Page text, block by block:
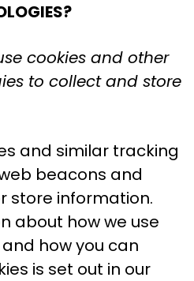
cookies and other
to collect and store
and similar tracking
beacons and
store information.
about how we use
how you can
is set out in our